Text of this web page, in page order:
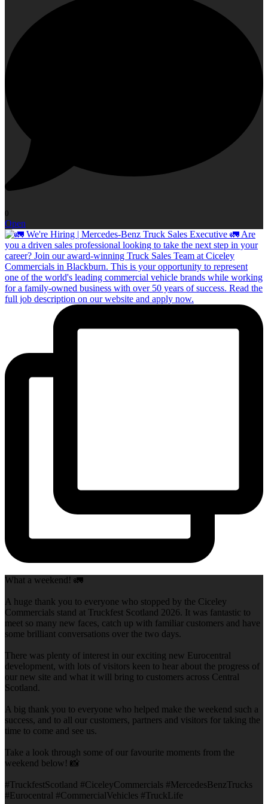
0
Open
What a weekend! 🚛
A huge thank you to everyone who stopped by the Ciceley
Commercials stand at Truckfest Scotland 2026. It was fantastic to
meet so many new faces, catch up with familiar customers and have
some brilliant conversations over the two days.
There was plenty of interest in our exciting new Eurocentral
development, with lots of visitors keen to hear about the progress of
our new site and what it will bring to customers across Central
Scotland.
A big thank you to everyone who helped make the weekend such a
success, and to all our customers, partners and visitors for taking the
time to come and see us.
Take a look through some of our favourite moments from the
weekend below! 📸
#TruckfestScotland #CiceleyCommercials #MercedesBenzTrucks
#Eurocentral #CommercialVehicles #TruckLife